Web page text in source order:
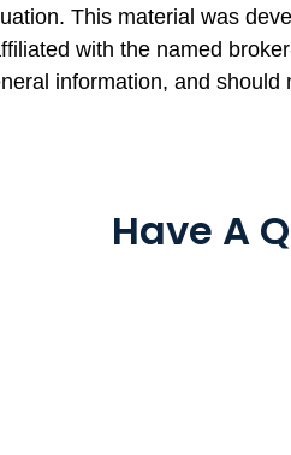
This material was
with the named
information, and
Have A